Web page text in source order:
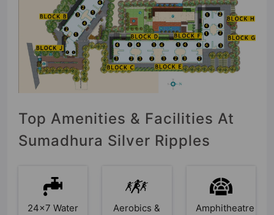
Top Amenities & Facilities At
Sumadhura Silver Ripples
24x7 Water
Aerobics &
Amphitheatre